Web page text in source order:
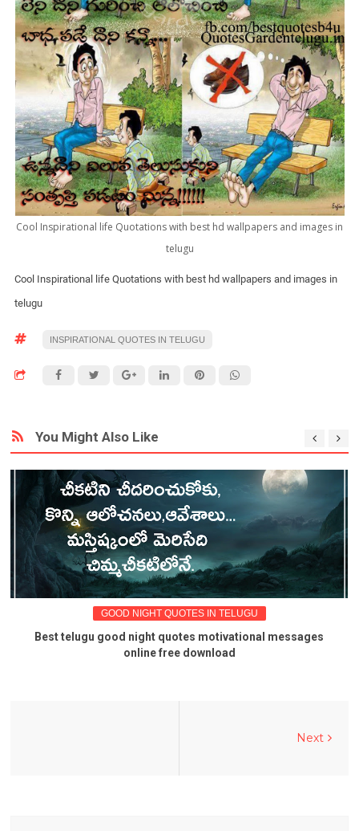
Cool Inspirational life Quotations with best hd wallpapers and images in
telugu
Cool Inspirational life Quotations with best hd wallpapers and images in
telugu
INSPIRATIONAL QUOTES IN TELUGU
You Might Also Like
GOOD NIGHT QUOTES IN TELUGU
Best telugu good night quotes motivational messages
online free download
Next